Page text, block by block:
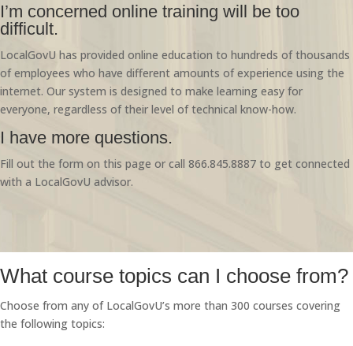
I’m concerned online training will be too
difficult.
LocalGovU has provided online education to hundreds of thousands
of employees who have different amounts of experience using the
internet. Our system is designed to make learning easy for
everyone, regardless of their level of technical know-how.
I have more questions.
Fill out the form on this page or call 866.845.8887 to get connected
with a LocalGovU advisor.
What course topics can I choose from?
Choose from any of LocalGovU’s more than 300 courses covering
the following topics: